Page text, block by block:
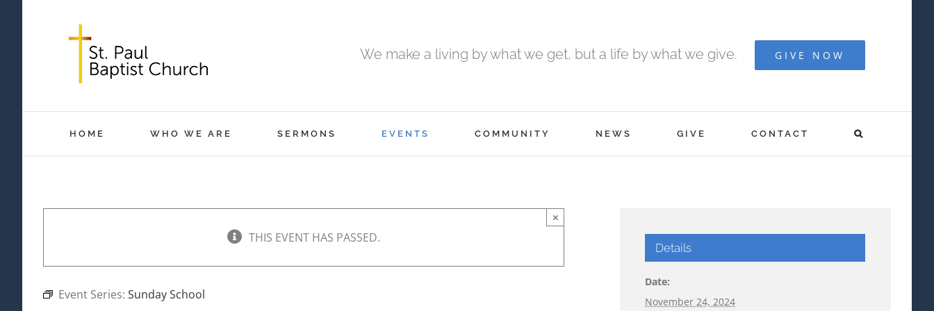
We make a living by what we get, but a life by what we give. GIVE NOW
HOME WHO WE ARE SERMONS EVENTS COMMUNITY NEWS GIVE CONTACT
THIS EVENT HAS PASSED.
×
Event Series: Sunday School
Details
Date:
November 24, 2024